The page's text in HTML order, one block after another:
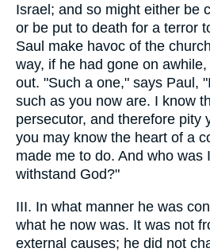
Israel; and so might either be
or be put to death for a terror
Saul make havoc of the
way, if he had gone on
out. "Such a one," says Paul,
such as you now are. I know
persecutor, and therefore pity
you may know the heart of a
made me to do. And who was
withstand God?"
III. In what manner he was
what he now was. It was not
external causes; he did not